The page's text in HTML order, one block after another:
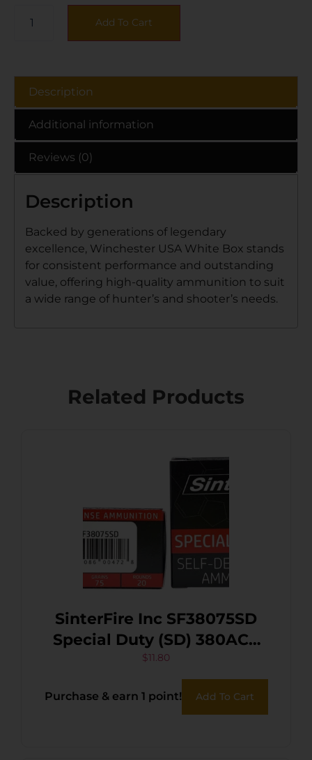
Add To Cart
Description
Additional information
Reviews (0)
Description
Backed by generations of legendary
excellence, Winchester USA White Box stands
for consistent performance and outstanding
value, offering high-quality ammunition to suit
a wide range of hunter’s and shooter’s needs.
Related Products
SinterFire Inc SF38075SD
Special Duty (SD) 380ACP
75gr Lead Free Frangible
Hollow Point 20 Per Box/10
Case
$11.80
Purchase & earn 1 point! Add To Cart